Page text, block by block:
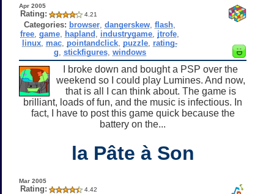
Apr 2005
Rating: 4.21
Categories: browser ,dangerskew ,flash
free ,game hapland industrygame jtrofe
linux mac pointandclick puzzle rating-
g stickfigures, windows
I broke down and bought a PSP over the
weekend so I could play Lumines. And now,
that is all I can think about. The game is
brilliant, loads of fun, and the music is infectious. In
fact, I have to post this game quick because the
battery on the...
la Pâte à Son
Mar 2005
Rating: 4.42